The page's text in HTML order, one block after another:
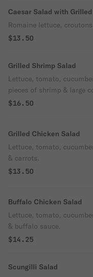
Caesar Salad with
Romaine lettuce,
$13.50
Grilled Shrimp Salad
Lettuce, tomato,
pieces of shrimp & large
$16.50
Grilled Chicken Salad
Lettuce, tomato,
& carrots.
$13.50
Buffalo Chicken Salad
Lettuce, tomato,
& buffalo sauce.
$14.25
Scungilli Salad